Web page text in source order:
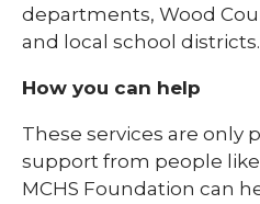
departments, Wood
and local school districts.
How you can help
These services are only
support from people
MCHS Foundation can